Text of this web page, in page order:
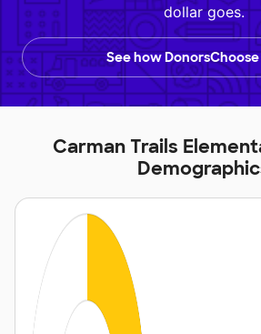
dollar goes.
See how
Carman Trails